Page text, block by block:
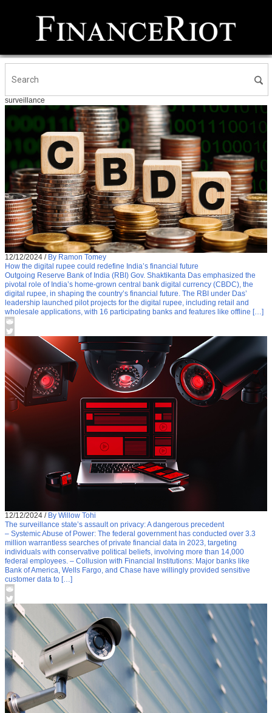
surveillance
12/12/2024 / By Ramon Tomey
How the digital rupee could redefine India’s financial future
Outgoing Reserve Bank of India (RBI) Gov. Shaktikanta Das emphasized the
pivotal role of India’s home-grown central bank digital currency (CBDC), the
digital rupee, in shaping the country’s financial future. The RBI under Das’
leadership launched pilot projects for the digital rupee, including retail and
wholesale applications, with 16 participating banks and features like offline […]
12/12/2024 / By Willow Tohi
The surveillance state’s assault on privacy: A dangerous precedent
– Systemic Abuse of Power: The federal government has conducted over 3.3
million warrantless searches of private financial data in 2023, targeting
individuals with conservative political beliefs, involving more than 14,000
federal employees. – Collusion with Financial Institutions: Major banks like
Bank of America, Wells Fargo, and Chase have willingly provided sensitive
customer data to […]